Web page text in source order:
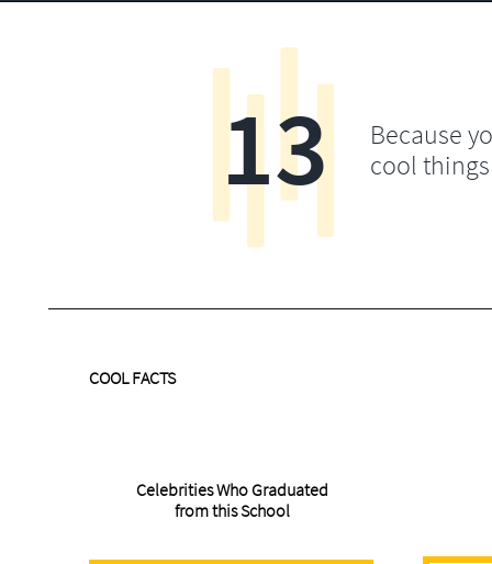
Because
cool
13
Celebrities Who Graduated
from this School
COOL FACTS